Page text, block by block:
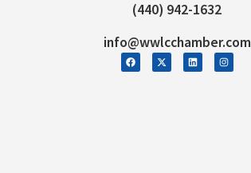
(440) 942-1632
info@wwlcchamber.com